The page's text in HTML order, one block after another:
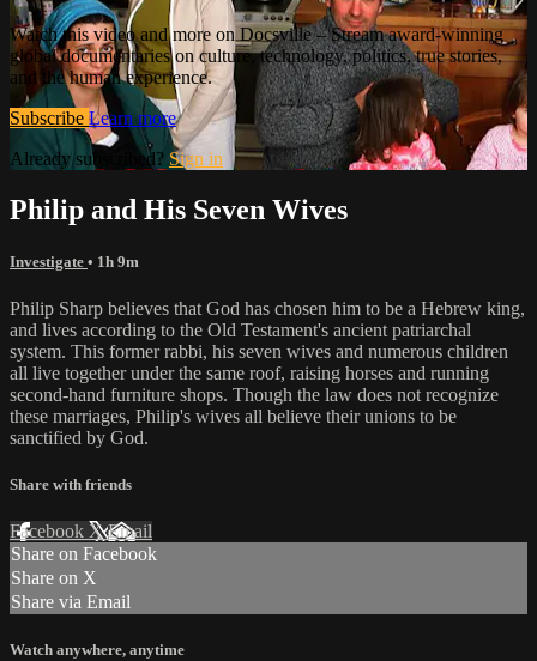
Watch this video and more on Docsville – Stream award-winning
global documentaries on culture, technology, politics, true stories,
and the human experience.
Subscribe Learn more
Already subscribed? Sign in
Philip and His Seven Wives
Investigate • 1h 9m
Philip Sharp believes that God has chosen him to be a Hebrew king,
and lives according to the Old Testament's ancient patriarchal
system. This former rabbi, his seven wives and numerous children
all live together under the same roof, raising horses and running
second-hand furniture shops. Though the law does not recognize
these marriages, Philip's wives all believe their unions to be
sanctified by God.
Share with friends
Facebook XEmail
Share on Facebook
Share on X
Share via Email
Watch anywhere, anytime